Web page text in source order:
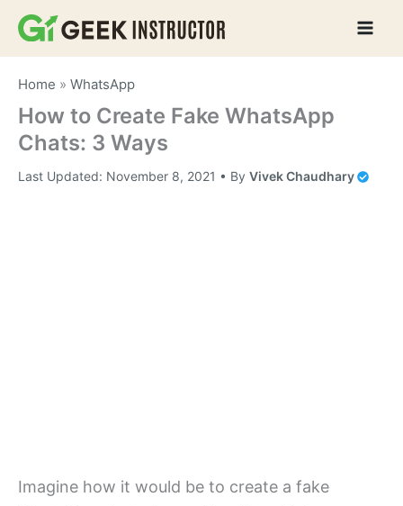
Skip
Home »WhatsApp
How to Create Fake WhatsApp
Chats: 3 Ways
Last Updated: November 8, 2021 • ByVivek Chaudhary
Imagine how it would be to create a fake